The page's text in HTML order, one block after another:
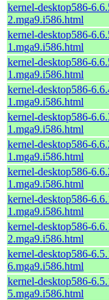
kernel-desktop586-
2.mga9.i586.html
kernel-desktop586-
1.mga9.i586.html
kernel-desktop586-
1.mga9.i586.html
kernel-desktop586-
1.mga9.i586.html
kernel-desktop586-
1.mga9.i586.html
kernel-desktop586-
1.mga9.i586.html
kernel-desktop586-
1.mga9.i586.html
kernel-desktop586-
1.mga9.i586.html
kernel-desktop586-
2.mga9.i586.html
kernel-desktop586-
6.mga9.i586.html
kernel-desktop586-
5.mga9.i586.html